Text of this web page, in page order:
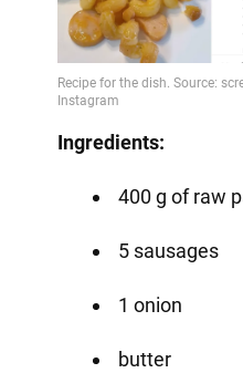
Ingredients:
400 g of raw
5 sausages
1 onion
butter